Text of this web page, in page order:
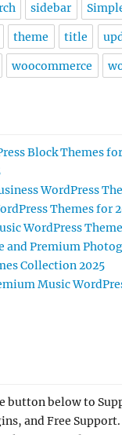
sidebar
theme title
woocommerce
Block Themes
WordPress
Themes for
WordPress
and Premium
Collection 2025
Music
button below to
and Free